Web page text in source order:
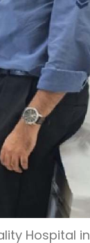
Hospital in